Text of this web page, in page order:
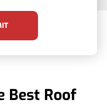
Best Roof